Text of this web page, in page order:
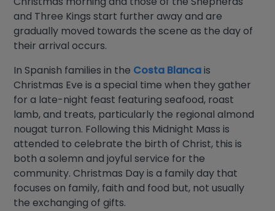
and Three Kings start further away and are
gradually moved towards the scene as the day of
their arrival occurs.
In Spanish families in the Costa Blancais
Christmas Eve is a special time when they gather
for a late-night feast featuring seafood, roast
lamb, and treats, particularly the regional almond
nougat turron. Following this Midnight Mass is
attended to celebrate the birth of Christ, this is
both a solemn and joyful service for the
community. Christmas Day is a family day that
focuses on family, faith and food but, not usually
the exchanging of gifts.